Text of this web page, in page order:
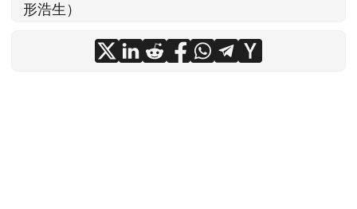
形浩生）